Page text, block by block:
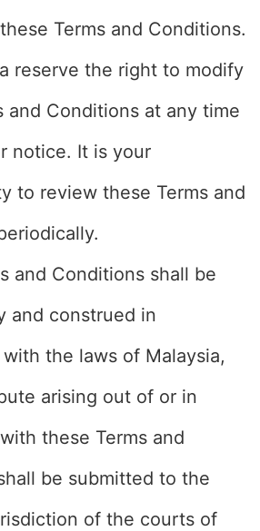
Terms and Conditions.
reserve the right to modify
and Conditions at any time
notice. It is your
to review these Terms and
and Conditions shall be
and construed in
the laws of Malaysia,
arising out of or in
these Terms and
be submitted to the
of the courts of